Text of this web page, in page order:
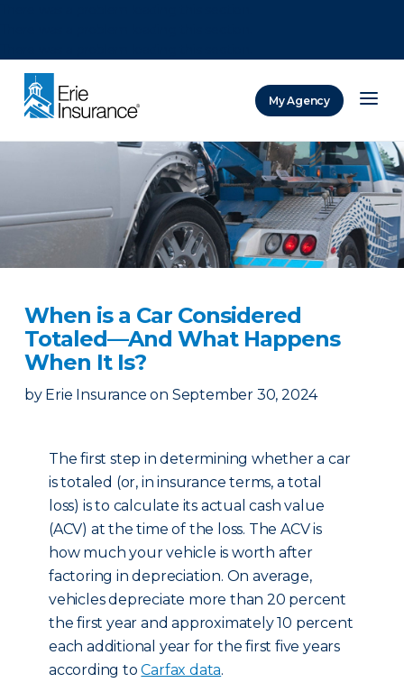
My Agency
When is a Car Considered
Totaled—And What Happens
When It Is?
by Erie Insurance on September 30, 2024
The first step in determining whether a car
is totaled (or, in insurance terms, a total
loss) is to calculate its actual cash value
(ACV) at the time of the loss. The ACV is
how much your vehicle is worth after
factoring in depreciation. On average,
vehicles depreciate more than 20 percent
the first year and approximately 10 percent
each additional year for the first five years
according toCarfax data.